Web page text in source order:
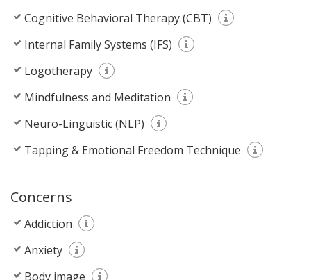
Cognitive Behavioral Therapy (CBT)
Internal Family Systems (IFS)
Logotherapy
Mindfulness and Meditation
Neuro-Linguistic (NLP)
Tapping & Emotional Freedom Technique
Concerns
Addiction
Anxiety
Body image